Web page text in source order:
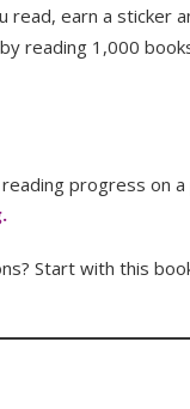
read, earn a sticker
reading 1,000
progress on
Start with this